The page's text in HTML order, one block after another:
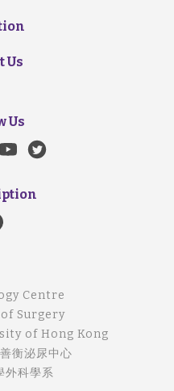
Us
Us
Centre
Surgery
of Hong Kong
衡泌尿中心
外科學系